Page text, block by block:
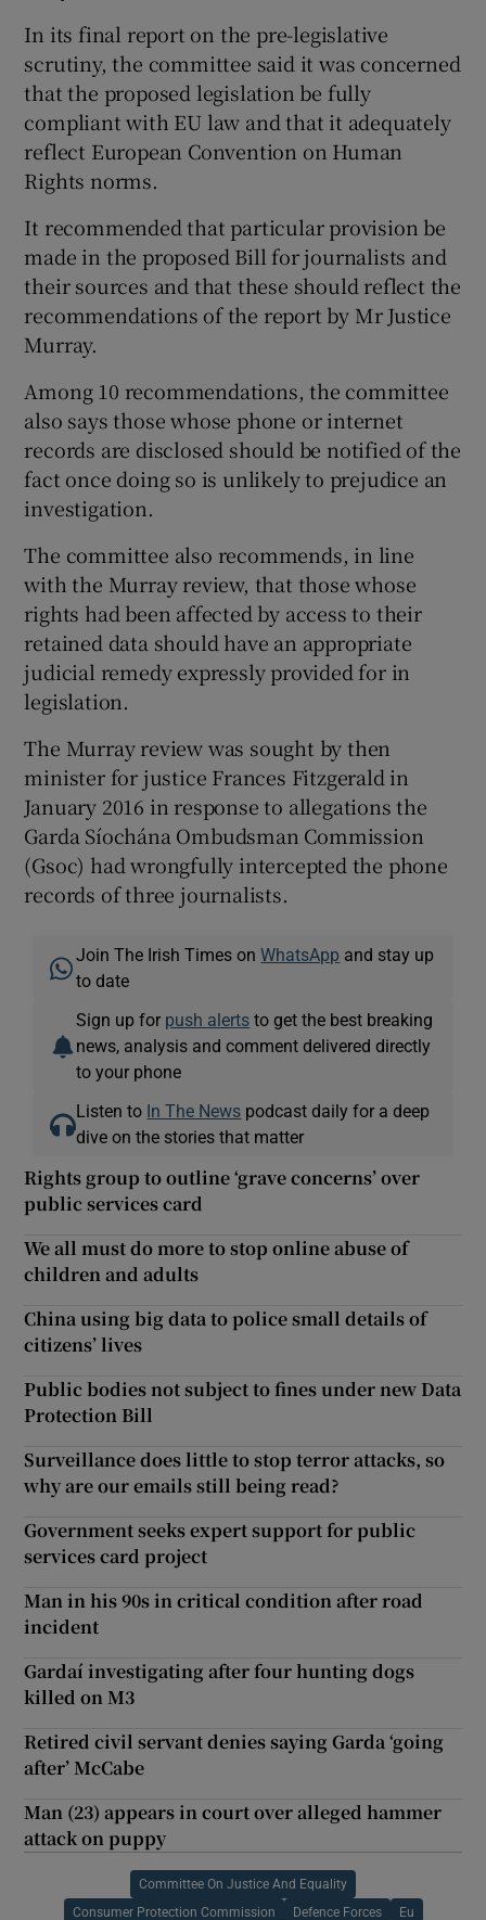
In its final report on the pre-legislative
scrutiny, the committee said it was concerned
that the proposed legislation be fully
compliant with EU law and that it adequately
reflect European Convention on Human
Rights norms.
It recommended that particular provision be
made in the proposed Bill for journalists and
their sources and that these should reflect the
recommendations of the report by Mr Justice
Murray.
Among 10 recommendations, the committee
also says those whose phone or internet
records are disclosed should be notified of the
fact once doing so is unlikely to prejudice an
investigation.
The committee also recommends, in line
with the Murray review, that those whose
rights had been affected by access to their
retained data should have an appropriate
judicial remedy expressly provided for in
legislation.
The Murray review was sought by then
minister for justice Frances Fitzgerald in
January 2016 in response to allegations the
Garda Síochána Ombudsman Commission
(Gsoc) had wrongfully intercepted the phone
records of three journalists.
Join The Irish Times onWhatsApp and stay up
to date
Sign up for push alerts to get the best breaking
news, analysis and comment delivered directly
to your phone
Listen to In The News podcast daily for a deep
dive on the stories that matter
Rights group to outline ‘grave concerns’ over
public services card
We all must do more to stop online abuse of
children and adults
China using big data to police small details of
citizens’ lives
Public bodies not subject to fines under new Data
Protection Bill
Surveillance does little to stop terror attacks, so
why are our emails still being read?
Government seeks expert support for public
services card project
Man in his 90s in critical condition after road
incident
Gardaí investigating after four hunting dogs
killed on M3
Retired civil servant denies saying Garda ‘going
after’ McCabe
Man (23) appears in court over alleged hammer
attack on puppy
Committee On Justice And Equality
Consumer Protection Commission Defence Forces Eu